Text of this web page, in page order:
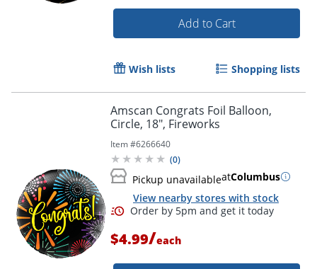
Order by 5pm and get it
Add to Cart
Wish lists Shopping lists
Amscan Congrats Foil Balloon,
Circle, 18", Fireworks
Item #6266640
(0)
Pickup unavailableatColumbus
View nearby stores with stock
$4.99/each